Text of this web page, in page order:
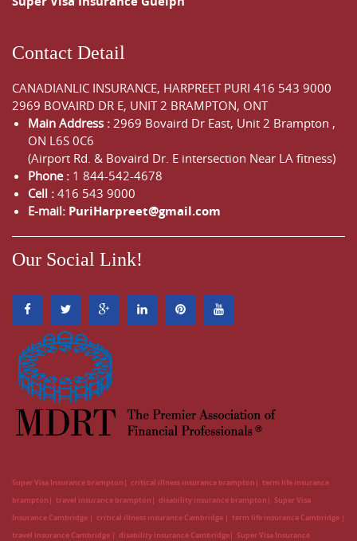
Contact Detail
CANADIANLIC INSURANCE, HARPREET PURI 416 543 9000
2969 BOVAIRD DR E, UNIT 2 BRAMPTON, ONT
Main Address : 2969 Bovaird Dr East, Unit 2 Brampton ,
ON L6S 0C6
(Airport Rd. & Bovaird Dr. E intersection Near LA fitness)
Phone : 1 844-542-4678
Cell : 416 543 9000
E-mail: PuriHarpreet@gmail.com
Our Social Link!
Super Visa Insurance brampton critical illness insurance brampton
term life insurance
brampton
travel insurance brampton disability insurance brampton
Super Visa
Insurance Cambridge
critical illness insurance Cambridge
term life insurance Cambridge
travel insurance Cambridge
disability insurance Cambridge Super Visa Insurance